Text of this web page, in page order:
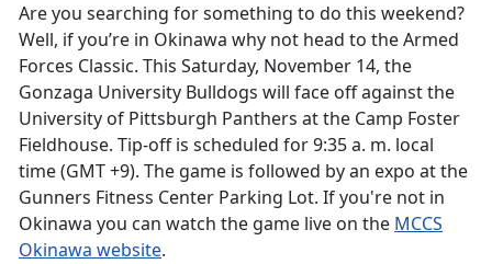
Are you searching for something to do this weekend?
Well, if you’re in Okinawa why not head to the Armed
Forces Classic. This Saturday, November 14, the
Gonzaga University Bulldogs will face off against the
University of Pittsburgh Panthers at the Camp Foster
Fieldhouse. Tip-off is scheduled for 9:35 a. m. local
time (GMT +9). The game is followed by an expo at the
Gunners Fitness Center Parking Lot. If you're not in
Okinawa you can watch the game live on the MCCS
Okinawa website.